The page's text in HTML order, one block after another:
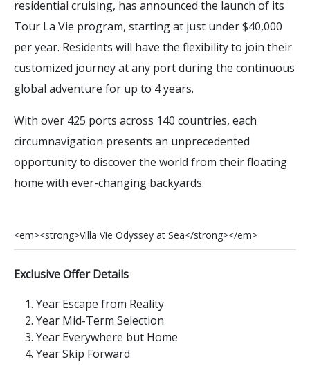
residential cruising, has announced the launch of its
Tour La Vie program, starting at just under $40,000
per year. Residents will have the flexibility to join their
customized journey at any port during the continuous
global adventure for up to 4 years.
With over 425 ports across 140 countries, each
circumnavigation presents an unprecedented
opportunity to discover the world from their floating
home with ever-changing backyards.
<em><strong>Villa Vie Odyssey at Sea</strong></em>
Exclusive Offer Details
Year Escape from Reality
Year Mid-Term Selection
Year Everywhere but Home
Year Skip Forward